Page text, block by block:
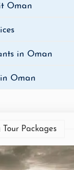
Oman
in Oman
Oman
Packages